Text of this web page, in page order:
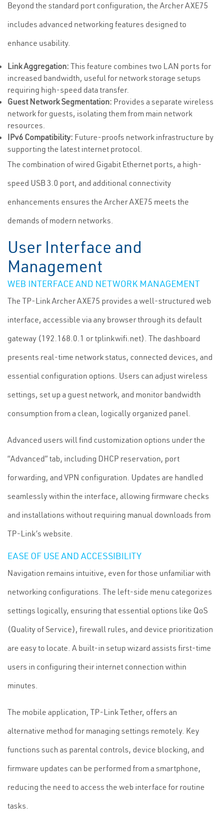
Beyond the standard port configuration, the Archer AXE75
includes advanced networking features designed to
enhance usability.
Link Aggregation: This feature combines two LAN ports for
increased bandwidth, useful for network storage setups
requiring high-speed data transfer.
Guest Network Segmentation: Provides a separate wireless
network for guests, isolating them from main network
resources.
IPv6 Compatibility: Future-proofs network infrastructure by
supporting the latest internet protocol.
The combination of wired Gigabit Ethernet ports, a high-
speed USB 3.0 port, and additional connectivity
enhancements ensures the Archer AXE75 meets the
demands of modern networks.
User Interface and
Management
WEB INTERFACE AND NETWORK MANAGEMENT
The TP-Link Archer AXE75 provides a well-structured web
interface, accessible via any browser through its default
gateway (192.168.0.1 or tplinkwifi.net). The dashboard
presents real-time network status, connected devices, and
essential configuration options. Users can adjust wireless
settings, set up a guest network, and monitor bandwidth
consumption from a clean, logically organized panel.
Advanced users will find customization options under the
“Advanced” tab, including DHCP reservation, port
forwarding, and VPN configuration. Updates are handled
seamlessly within the interface, allowing firmware checks
and installations without requiring manual downloads from
TP-Link’s website.
EASE OF USE AND ACCESSIBILITY
Navigation remains intuitive, even for those unfamiliar with
networking configurations. The left-side menu categorizes
settings logically, ensuring that essential options like QoS
(Quality of Service), firewall rules, and device prioritization
are easy to locate. A built-in setup wizard assists first-time
users in configuring their internet connection within
minutes.
The mobile application, TP-Link Tether, offers an
alternative method for managing settings remotely. Key
functions such as parental controls, device blocking, and
firmware updates can be performed from a smartphone,
reducing the need to access the web interface for routine
tasks.